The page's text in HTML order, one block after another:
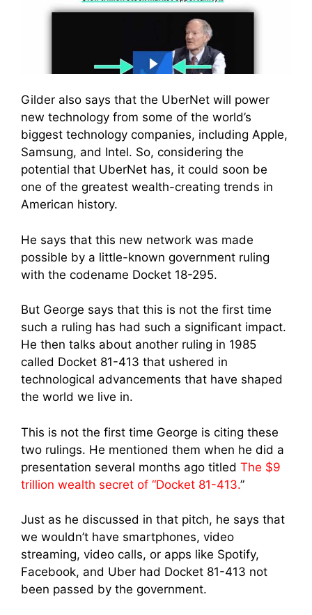
Gilder also says that the UberNet will power
new technology from some of the world’s
biggest technology companies, including Apple,
Samsung, and Intel. So, considering the
potential that UberNet has, it could soon be
one of the greatest wealth-creating trends in
American history.
He says that this new network was made
possible by a little-known government ruling
with the codename Docket 18-295.
But George says that this is not the first time
such a ruling has had such a significant impact.
He then talks about another ruling in 1985
called Docket 81-413 that ushered in
technological advancements that have shaped
the world we live in.
This is not the first time George is citing these
two rulings. He mentioned them when he did a
presentation several months ago titled The $9
trillion wealth secret of “Docket 81-413.”
Just as he discussed in that pitch, he says that
we wouldn’t have smartphones, video
streaming, video calls, or apps like Spotify,
Facebook, and Uber had Docket 81-413 not
been passed by the government.